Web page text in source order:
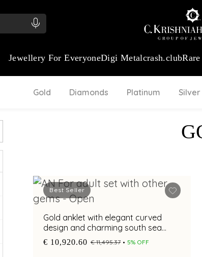
Jewellery For EveryoneDigi Metalcrash.club
Gold Diamonds Platinum Silver
Best Seller
Gold anklet with elegant curved
design and charming south sea
pearl accents for a stylish appeal
€ 10,920.60 € 11,495.37 5% OFF